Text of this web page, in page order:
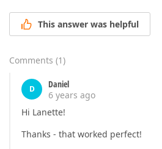
This answer was helpful
Comments (1)
D
Daniel
6 years ago
Hi Lanette!
Thanks - that worked perfect!